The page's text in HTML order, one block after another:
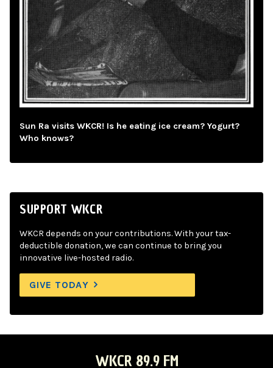
Sun Ra visits WKCR! Is he eating ice cream? Yogurt?
Who knows?
SUPPORT WKCR
WKCR depends on your contributions. With your tax-
deductible donation, we can continue to bring you
innovative live-hosted radio.
GIVE TODAY
WKCR 89.9 FM